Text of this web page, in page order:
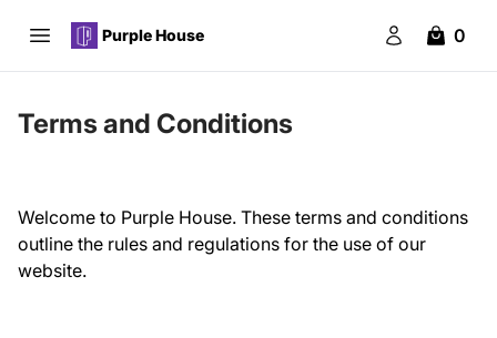
Open main menu
Purple House
Purple House
Login
0
items in
Terms and Conditions
Welcome to Purple House. These terms and conditions
outline the rules and regulations for the use of our
website.